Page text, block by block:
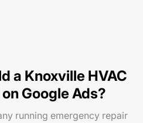
a Knoxville HVAC
Google Ads?
running emergency repair